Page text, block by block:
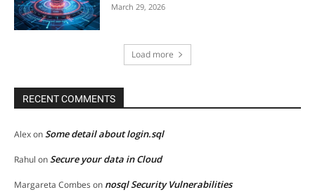
March 29, 2026
Load more
RECENT COMMENTS
AlexonSome detail about login.sql
Rahul onSecure your data in Cloud
Margareta Combes on nosql Security Vulnerabilities